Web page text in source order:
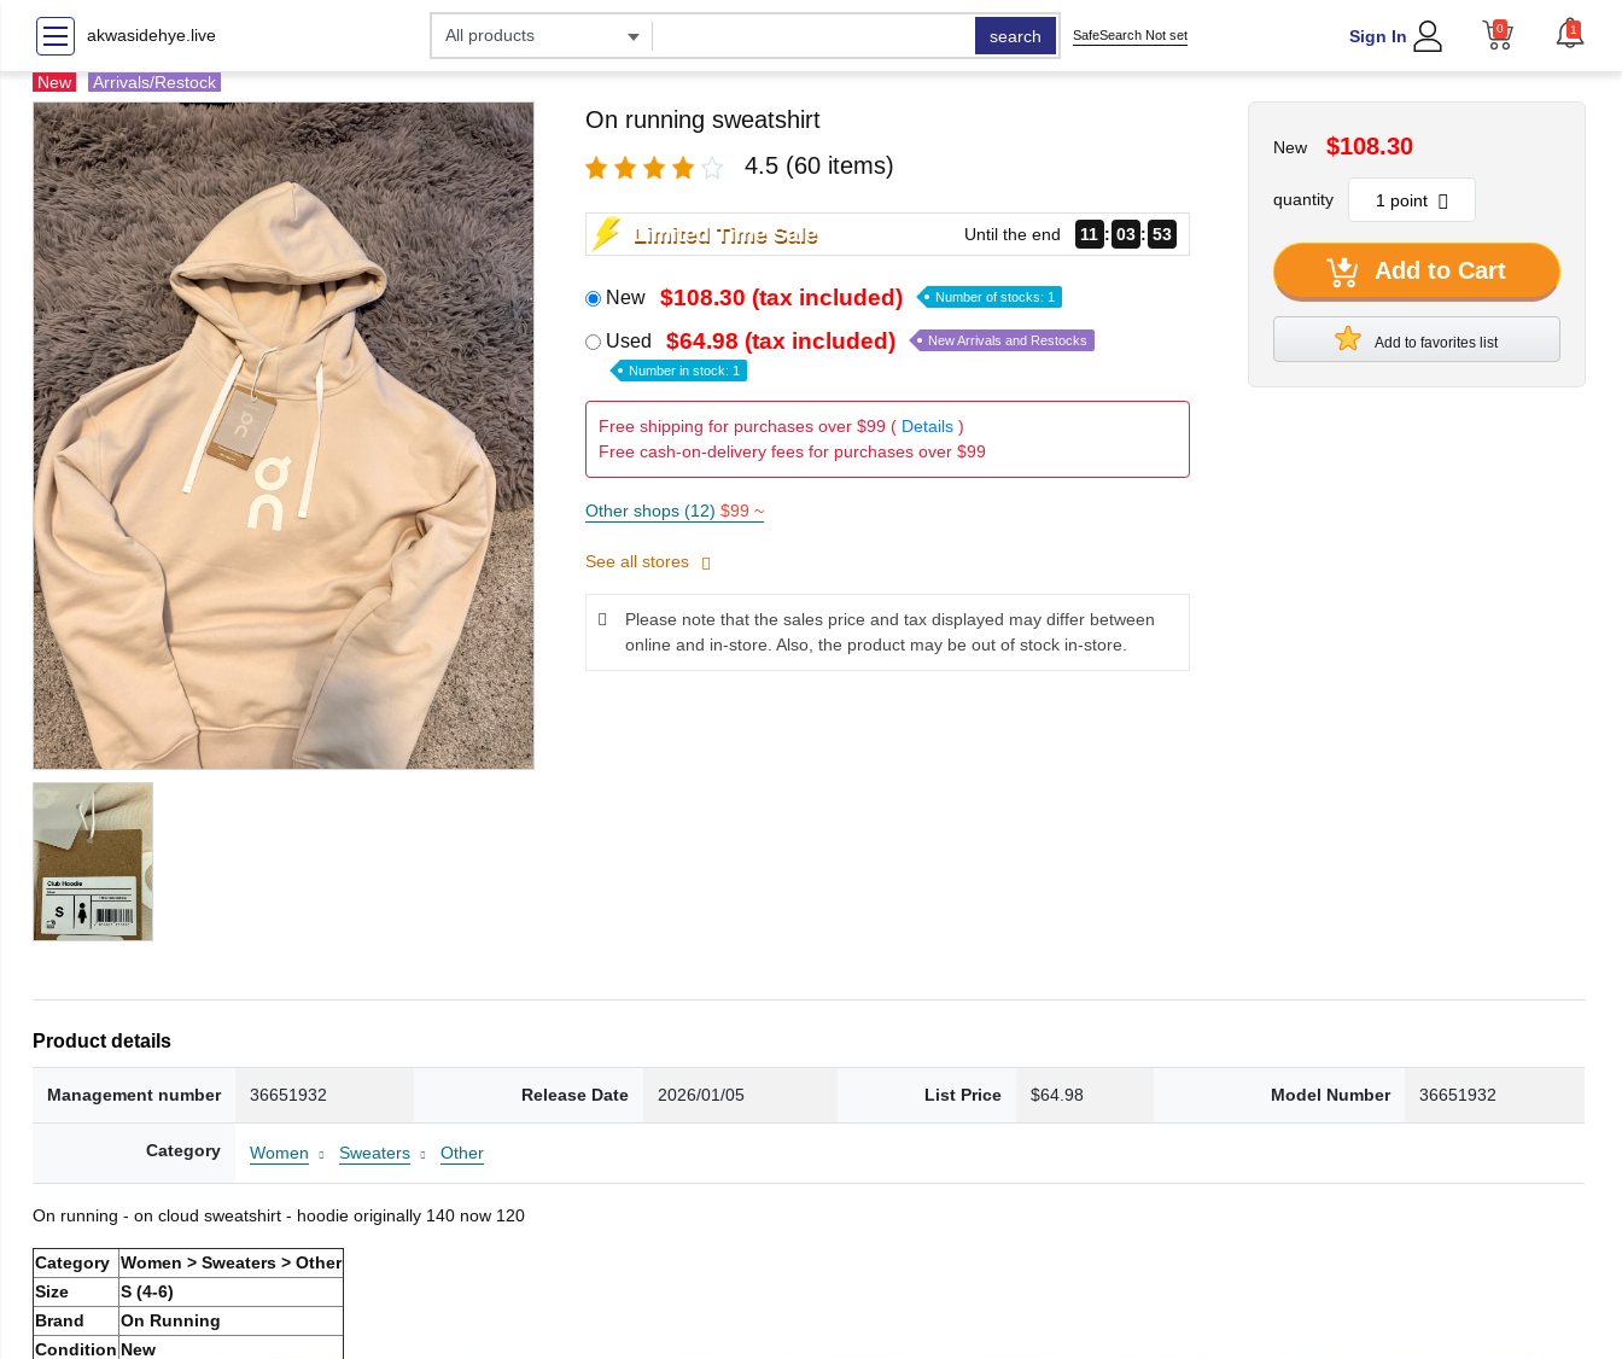
akwasidehye.live search SafeSearch Not set Sign In 0 1
New Arrivals/Restock
On running sweatshirt
4.5 (60 items)
Limited Time Sale Until the end 11 03 52
New $108.30 (tax included) Number of stocks: 1
Used $64.98 (tax included) New Arrivals and Restocks
Number in stock: 1
Free shipping for purchases over $99 ( Details)
Free cash-on-delivery fees for purchases over $99
Other shops (12) $99 ~
See all stores
Please note that the sales price and tax displayed may differ between
online and in-store. Also, the product may be out of stock in-store.
New $108.30
quantity
Add to Cart
Add to favorites list
Product details
Management number 36651932 Release Date 2026/01/05 List Price $64.98 Model Number 36651932
Category Women Sweaters Other
On running - on cloud sweatshirt - hoodie originally 140 now 120
Category Women > Sweaters > Other
Size
S (4-6)
Brand
On Running
Condition New